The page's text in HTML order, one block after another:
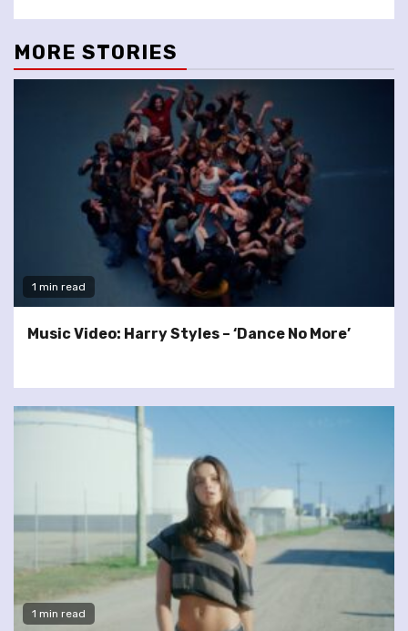
MORE STORIES
1 min read
Music Video: Harry Styles – ‘Dance No More’
1 min read